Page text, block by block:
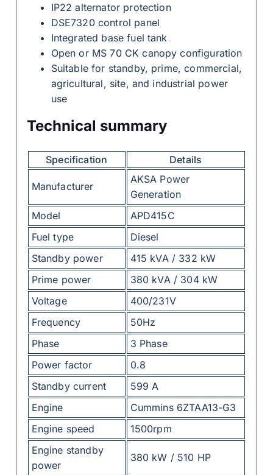
IP22 alternator protection
DSE7320 control panel
Integrated base fuel tank
Open or MS 70 CK canopy configuration
Suitable for standby, prime, commercial,
agricultural, site, and industrial power
use
Technical summary
Specification Details
Manufacturer
AKSA Power
Generation
Model
APD415C
Fuel type
Diesel
Standby power
415 kVA / 332 kW
Prime power
380 kVA / 304 kW
Voltage
400/231V
Frequency
50Hz
Phase
3 Phase
Power factor
0.8
Standby current
599 A
Engine
Cummins 6ZTAA13-G3
Engine speed
1500rpm
Engine standby
power
380 kW / 510 HP